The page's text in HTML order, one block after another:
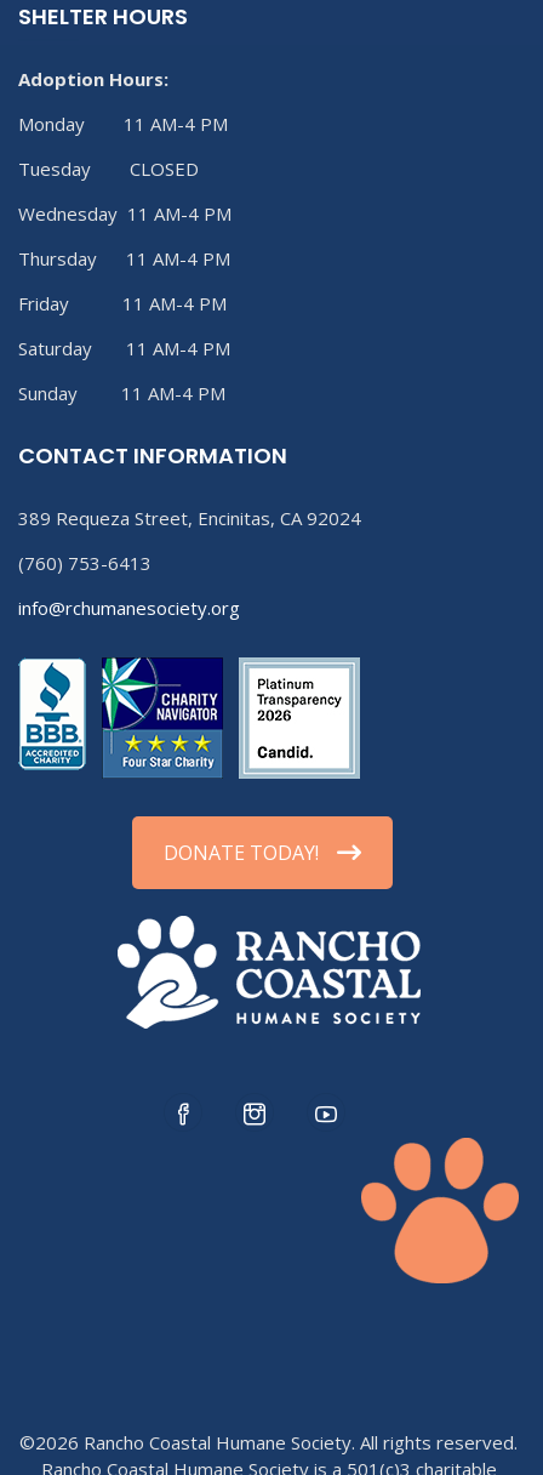
SHELTER HOURS
Adoption Hours:
Monday 11 AM-4 PM
Tuesday CLOSED
Wednesday 11 AM-4 PM
Thursday 11 AM-4 PM
Friday 11 AM-4 PM
Saturday 11 AM-4 PM
Sunday 11 AM-4 PM
CONTACT INFORMATION
389 Requeza Street, Encinitas, CA 92024
(760) 753-6413
info@rchumanesociety.org
DONATE TODAY!
©2026 Rancho Coastal Humane Society. All rights reserved.
Rancho Coastal Humane Society is a 501(c)3 charitable